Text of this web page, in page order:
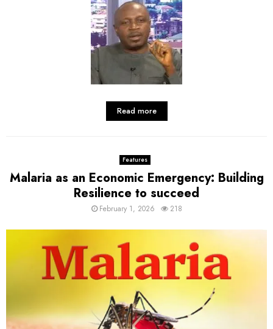
Read more
Features
Malaria as an Economic Emergency: Building
Resilience to succeed
February 1, 2026 218